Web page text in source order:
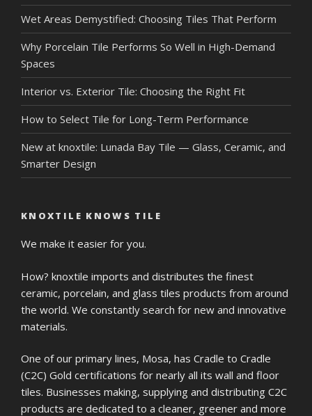
Wet Areas Demystified: Choosing Tiles That Perform
Why Porcelain Tile Performs So Well in High-Demand
Spaces
Interior vs. Exterior Tile: Choosing the Right Fit
How to Select Tile for Long-Term Performance
New at knoxtile: Lunada Bay Tile — Glass, Ceramic, and
Smarter Design
KNOXTILE KNOWS TILE
We make it easier for you.
How? knoxtile imports and distributes the finest
ceramic, porcelain, and glass tiles products from around
the world. We constantly search for new and innovative
materials.
One of our primary lines, Mosa, has Cradle to Cradle
(C2C) Gold certifications for nearly all its wall and floor
tiles. Businesses making, supplying and distributing C2C
products are dedicated to a cleaner, greener and more